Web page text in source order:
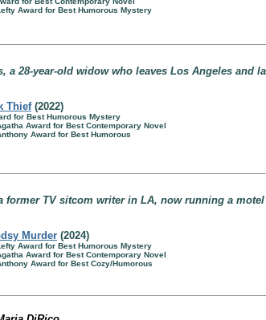
Award for Best Humorous Mystery
a 28-year-old widow who leaves Los Angeles and
Thief(2022)
for Best Humorous Mystery
Award for Best Contemporary Novel
Award for Best Humorous
former TV sitcom writer in LA, now running a
Murder (2024)
Award for Best Humorous Mystery
Award for Best Contemporary Novel
Award for Best Cozy/Humorous